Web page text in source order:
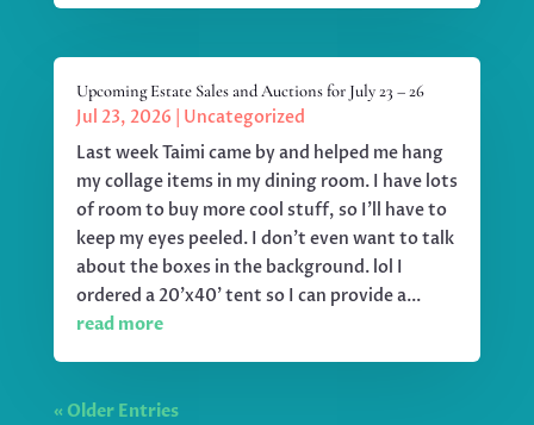
Upcoming Estate Sales and Auctions for July 23 – 26
Jul 23, 2026
Uncategorized
Last week Taimi came by and helped me hang
my collage items in my dining room. I have lots
of room to buy more cool stuff, so I'll have to
keep my eyes peeled. I don't even want to talk
about the boxes in the background. lol I
ordered a 20'x40' tent so I can provide a...
read more
« Older Entries